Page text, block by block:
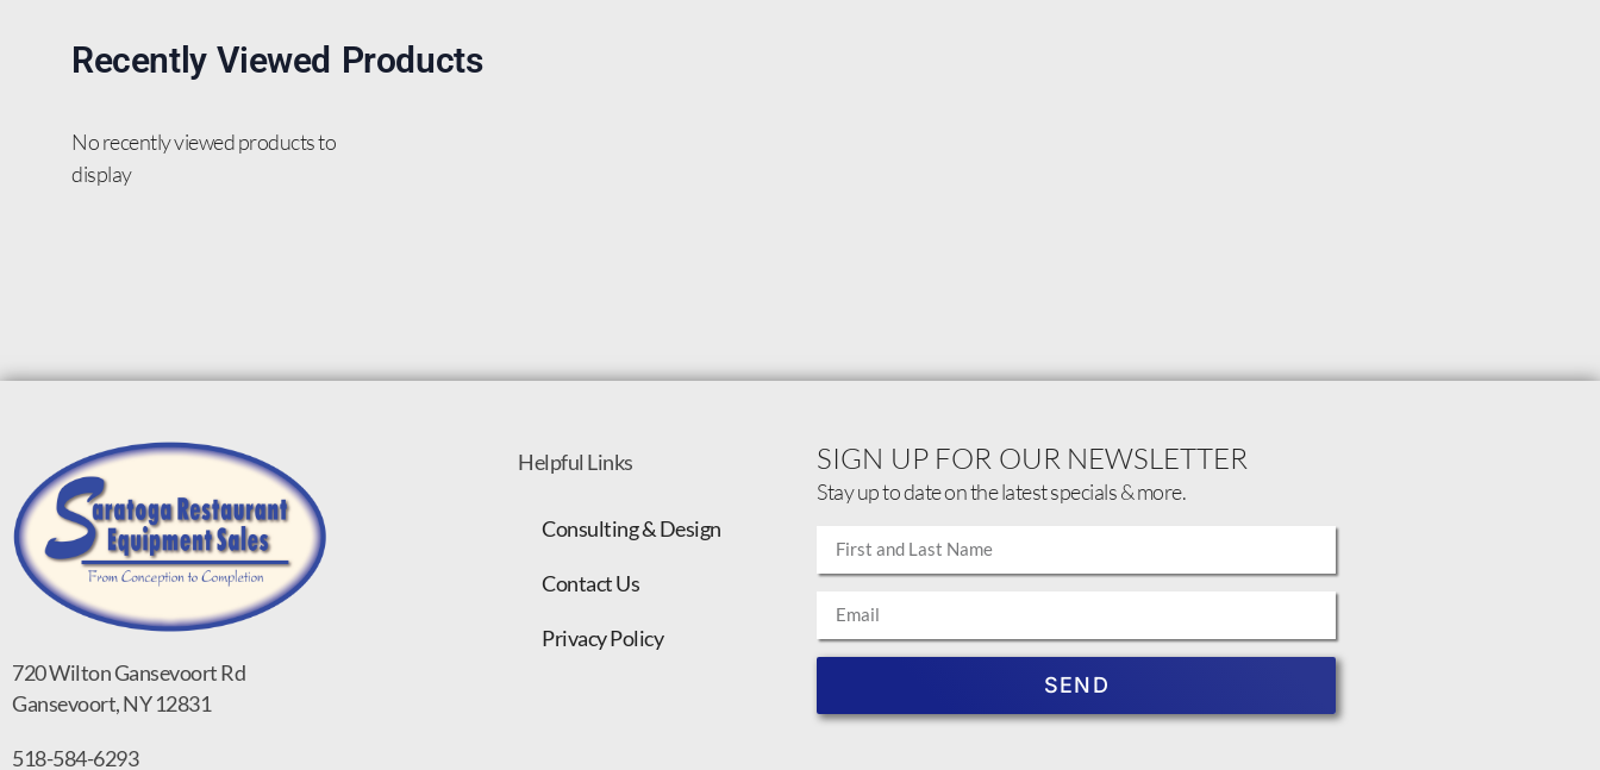
Recently Viewed Products
No recently viewed products to
display
720 Wilton Gansevoort Rd
Gansevoort, NY 12831
518-584-6293
Helpful Links
Consulting & Design
Contact Us
Privacy Policy
SIGN UP FOR OUR NEWSLETTER
Stay up to date on the latest specials & more.
SEND